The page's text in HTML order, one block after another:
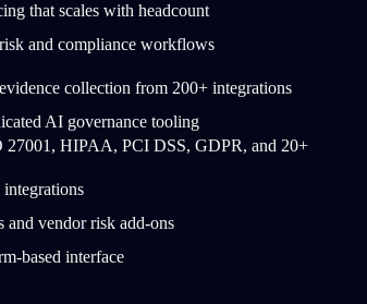
that scales with headcount
and compliance workflows
collection from 200+ integrations
AI governance tooling
27001, HIPAA, PCI DSS, GDPR, and 20+
and vendor risk add-ons
based interface